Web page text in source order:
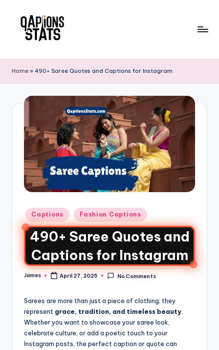
Home » 490+ Saree Quotes and Captions for Instagram
Captions Fashion Captions
490+ Saree Quotes and
Captions for Instagram
James April 27, 2025 No Comments
Sarees are more than just a piece of clothing; they
represent grace, tradition, and timeless beauty
Whether you want to showcase your saree look,
celebrate culture, or add a poetic touch to your
Instagram posts, the perfect caption or quote can